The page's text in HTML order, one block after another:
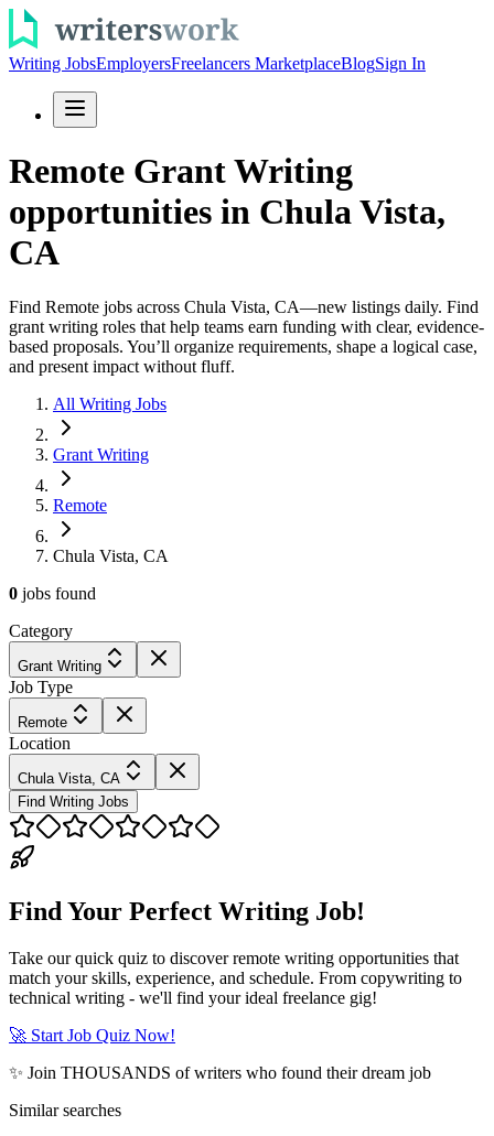
Writing JobsEmployersFreelancers MarketplaceBlogSign In
Remote Grant Writing
opportunities in Chula Vista,
CA
Find Remote jobs across Chula Vista, CA—new listings daily. Find
grant writing roles that help teams earn funding with clear, evidence-
based proposals. You’ll organize requirements, shape a logical case,
and present impact without fluff.
All Writing Jobs
Grant Writing
Remote
Chula Vista, CA
0 jobs found
Category
Grant Writing
Job Type
Remote
Location
Chula Vista, CA
Find Writing Jobs
Find Your Perfect Writing Job!
Take our quick quiz to discover remote writing opportunities that
match your skills, experience, and schedule. From copywriting to
technical writing - we'll find your ideal freelance gig!
🚀 Start Job Quiz Now!
✨ Join THOUSANDS of writers who found their dream job
Similar searches